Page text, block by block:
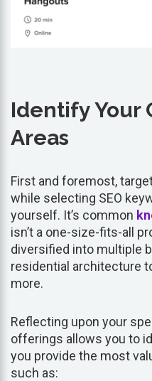
Identify Your
Areas
First and foremost,
while selecting SEO
yourself. It’s common
isn’t a one-size-fits-all
diversified into multiple
residential architecture
more.
Reflecting upon your
offerings allows you to
you provide the most
such as: